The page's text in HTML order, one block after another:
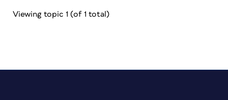
Viewing topic 1 (of 1 total)